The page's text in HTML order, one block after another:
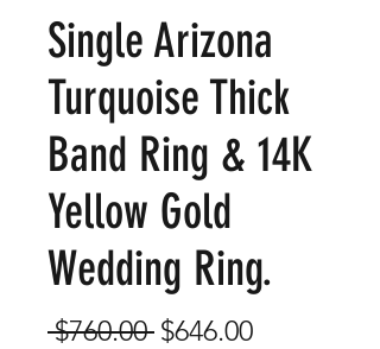
Single Arizona
Turquoise Thick
Band Ring & 14K
Yellow Gold
Wedding Ring.
$760.00 Regular
$646.00Sale